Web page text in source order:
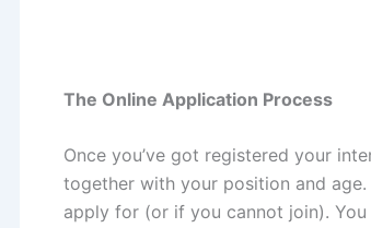
The Online Application Process
Once you’ve got registered your
together with your position and
apply for (or if you cannot join).